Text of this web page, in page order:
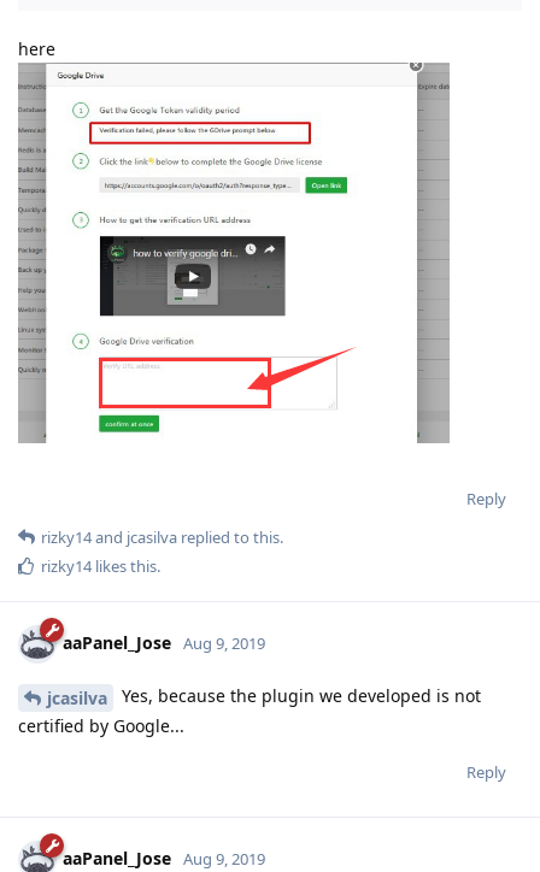
here
Reply
rizky14and jcasilva replied to this.
rizky14likes this.
aaPanel_Jose Aug 9, 2019
jcasilva
Yes, because the plugin we developed is not
certified by Google...
Reply
aaPanel_Jose Aug 9, 2019